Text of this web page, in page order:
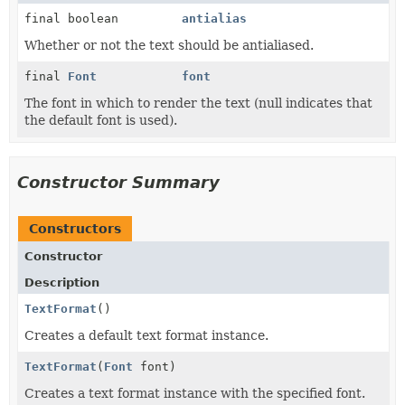
final boolean
antialias
Whether or not the text should be antialiased.
final Font font
The font in which to render the text (null indicates that
the default font is used).
Constructor Summary
Constructors
Constructor
Description
TextFormat ()
Creates a default text format instance.
TextFormat ( Font font)
Creates a text format instance with the specified font.